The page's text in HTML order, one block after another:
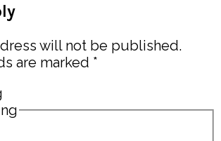
will not be published.
are marked *